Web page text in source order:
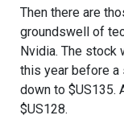
Then there are
groundswell of
Nvidia. The stock
this year before a
down to $US135.
$US128.